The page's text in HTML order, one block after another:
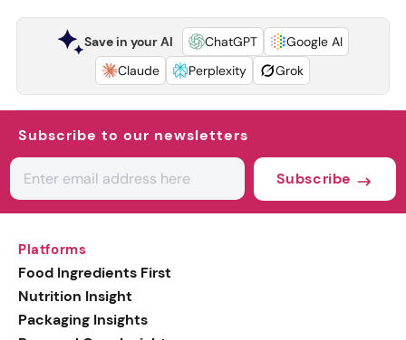
Save in your AI ChatGPT
Google AI
Claude
Perplexity Grok
Subscribe to our newsletters
Subscribe
Platforms
Food Ingredients First
Nutrition Insight
Packaging Insights